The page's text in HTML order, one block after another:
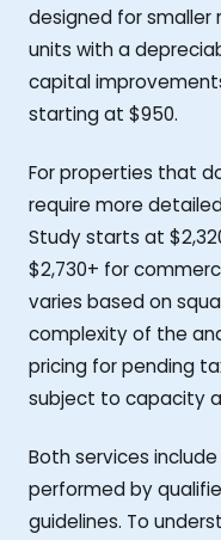
designed for
units with a
capital
starting at $950.
For properties that
require more
Study starts at
$2,730+ for
varies based on
complexity of the
pricing for pending
subject to capacity
Both services
performed by
guidelines. To